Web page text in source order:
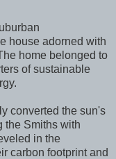
house adorned with
home belonged to
of sustainable
converted the sun's
the Smiths with
in the
carbon footprint and